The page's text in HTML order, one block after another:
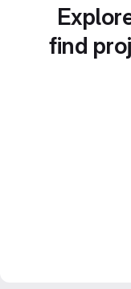
find